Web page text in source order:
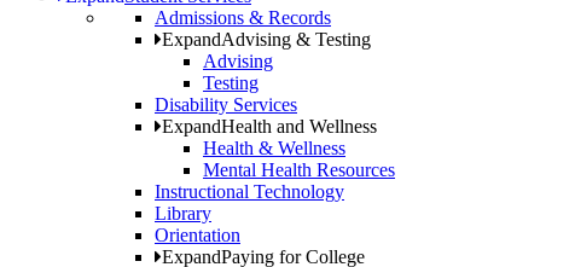
Admissions & Records
ExpandAdvising & Testing
Advising
Testing
Disability Services
ExpandHealth and Wellness
Health & Wellness
Mental Health Resources
Instructional Technology
Library
Orientation
ExpandPaying for College